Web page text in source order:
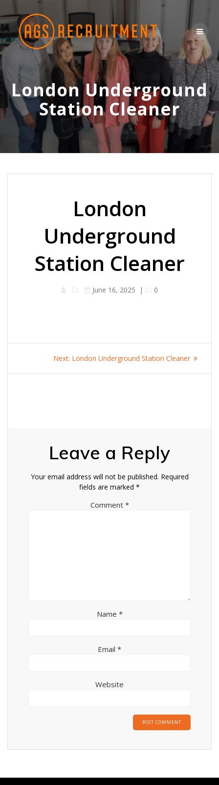
content
London Underground
Station Cleaner
London
Underground
Station Cleaner
June 16, 2025 | 0
navigation
Next: Next
London Underground Station Cleaner
Leave a Reply
Your email address will not be published. Required
fields are marked *
Comment *
Name *
Email *
Website